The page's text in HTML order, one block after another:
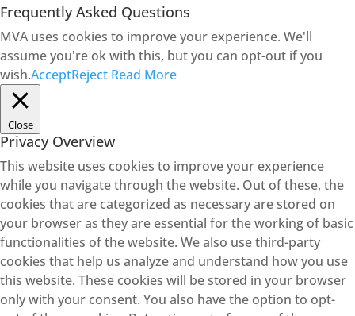
Frequently Asked Questions
MVA uses cookies to improve your experience. We'll
assume you're ok with this, but you can opt-out if you
wish.AcceptReject Read More
Close
Privacy Overview
This website uses cookies to improve your experience
while you navigate through the website. Out of these, the
cookies that are categorized as necessary are stored on
your browser as they are essential for the working of basic
functionalities of the website. We also use third-party
cookies that help us analyze and understand how you use
this website. These cookies will be stored in your browser
only with your consent. You also have the option to opt-